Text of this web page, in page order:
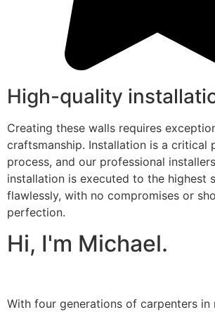
High-quality
Creating these walls requires
craftsmanship. Installation is a critical
process, and our professional
installation is executed to the highest
flawlessly, with no compromises or
perfection.
Hi, I'm Michael.
With four generations of carpenters in